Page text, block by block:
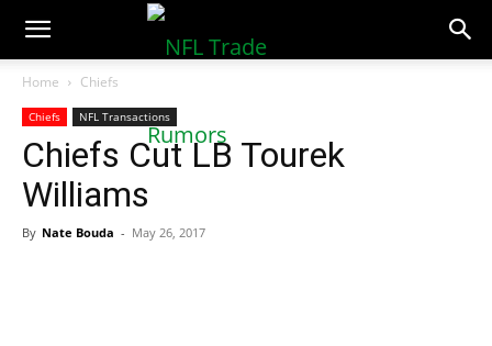
NFLTradeRumors.co
Home Chiefs
Chiefs NFL Transactions
Chiefs Cut LB Tourek
Williams
By Nate Bouda - May 26, 2017